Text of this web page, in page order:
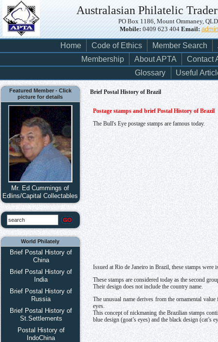
Australasian Philatelic
PO Box 1186, Mount Ommaney,
Mobile:0409 623 404Email:
Home Code of Ethics Member Search
Membership
About APTA
Contact
Glossary
Useful
Featured Member - Click
picture for details
Mr. Ed Cummings of
Edlins/Capital Collectables
World Philately
Brief Postal History of
China
Brief Postal History of
India
Brief Postal History of
Russia
Brief Postal History of
St.Settlements
Postal History of
IndoChina
Brief Postal History of Brazil
Postage stamps and brief Postal History of Brazil
The Bull's Eye postage stamps are famous today.
Issued at Rio de Janeiro in Brazil, these stamps were
These stamps are considered today as the second
Their design does not include the country name.
The unusual name derives from the ornamental
eyes.
This concept of nickmaning the Brazilian stamps
blue design (goat’s eyes) and the black design (cat’s